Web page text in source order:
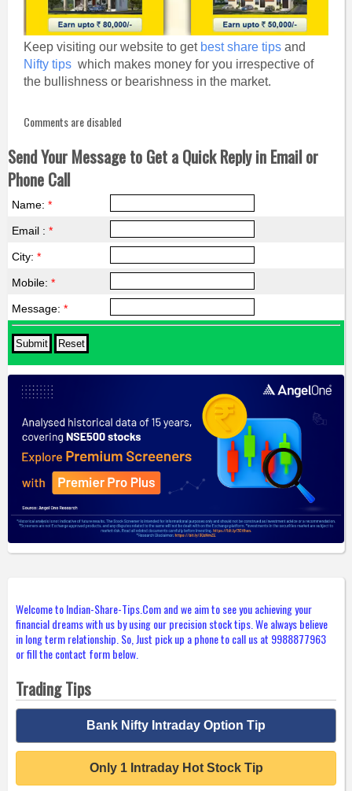
Keep visiting our website to get best share tipsand
Nifty tipswhich makes money for you irrespective of
the bullishness or bearishness in the market.
Comments are disabled
Send Your Message to Get a Quick Reply in Email or
Phone Call
Name: *
Email : *
City: *
Mobile: *
Message: *
Welcome to Indian-Share-Tips.Com and we aim to see you achieving your
financial dreams with us by using our precision stock tips. We always believe
in long term relationship. So, Just pick up a phone to call us at 9988877963
or fill the contact form below.
Trading Tips
Bank Nifty Intraday Option Tip
Only 1 Intraday Hot Stock Tip